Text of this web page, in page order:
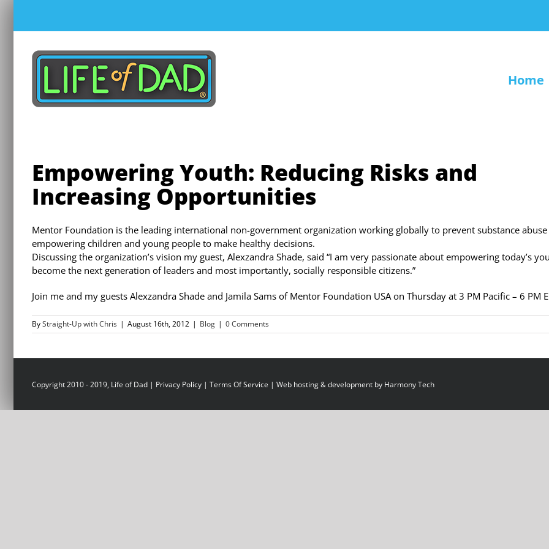
content
Home
Empowering Youth: Reducing Risks and
Increasing Opportunities
Mentor Foundation is the leading international non-government organization working globally to prevent substance
empowering children and young people to make healthy decisions.
Discussing the organization’s vision my guest, Alexzandra Shade, said “I am very passionate about empowering today’s
become the next generation of leaders and most importantly, socially responsible citizens.”
Join me and my guests Alexzandra Shade and Jamila Sams of Mentor Foundation USA on Thursday at 3 PM Pacific – 6 PM
ByStraight-Up with Chris | August 16th, 2012 | Blog | 0 Comments
Copyright 2010 - 2019, Life of Dad | Privacy Policy | Terms Of Service | Web hosting & development by Harmony Tech